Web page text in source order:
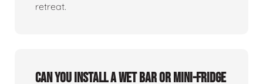
retreat.
Can you install a wet bar or mini-fridge